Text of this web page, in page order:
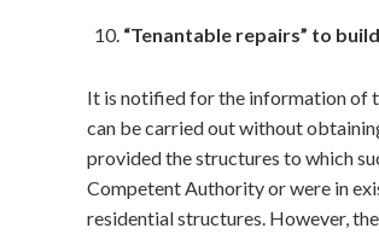
“Tenantable repairs” to
It is notified for the information of
can be carried out without
provided the structures to which
Competent Authority or were in
residential structures. However,